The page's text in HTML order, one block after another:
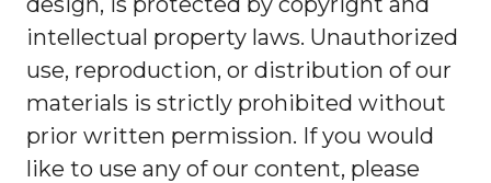
intellectual property laws. Unauthorized
use, reproduction, or distribution of our
materials is strictly prohibited without
prior written permission. If you would
like to use any of our content, please